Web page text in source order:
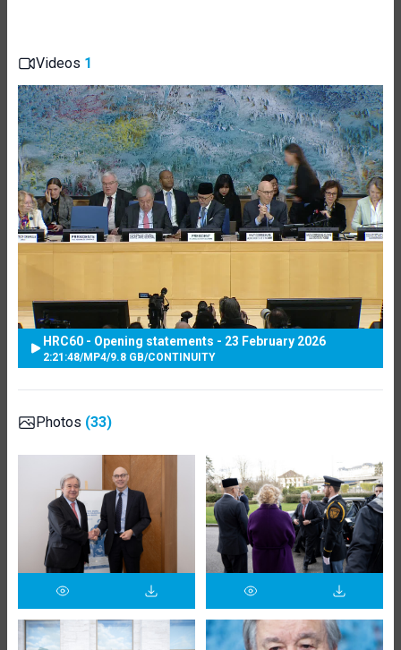
Videos 1
HRC60 - Opening statements - 23 February 2026
2:21:48/MP4/9.8 GB/CONTINUITY
Photos (33)